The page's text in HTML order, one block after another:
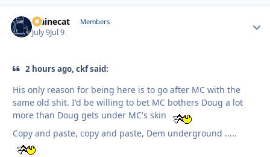
Mainecat Members
July 9Jul 9
2 hours ago, ckf said:
His only reason for being here is to go after MC with the
same old shit. I'd be willing to bet MC bothers Doug a lot
more than Doug gets under MC's skin
Copy and paste, copy and paste, Dem underground .....